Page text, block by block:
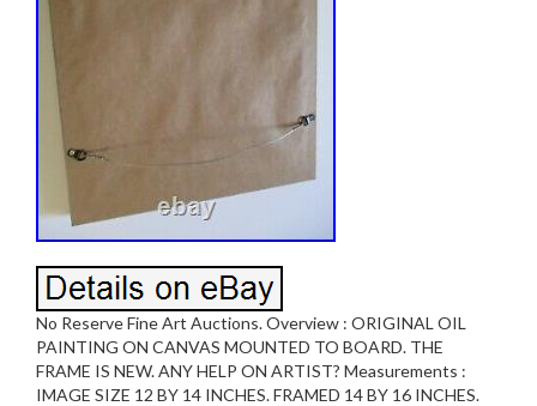
No Reserve Fine Art Auctions. Overview : ORIGINAL OIL
PAINTING ON CANVAS MOUNTED TO BOARD. THE
FRAME IS NEW. ANY HELP ON ARTIST? Measurements :
IMAGE SIZE 12 BY 14 INCHES. FRAMED 14 BY 16 INCHES.